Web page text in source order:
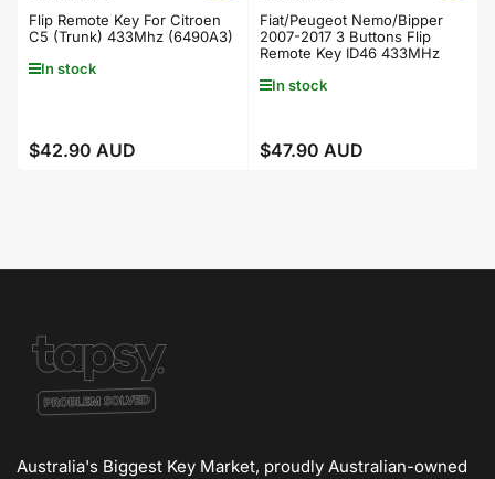
Flip Remote Key For Citroen
C5 (Trunk) 433Mhz (6490A3)
In stock
Regular
$42.90 AUD
Fiat/Peugeot Nemo/Bipper
2007-2017 3 Buttons Flip
Remote Key ID46 433MHz
In stock
Regular
$47.90 AUD
Australia's Biggest Key Market, proudly Australian-owned